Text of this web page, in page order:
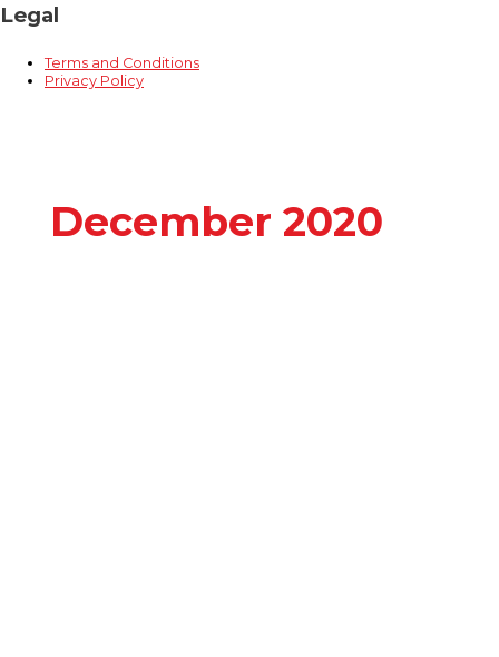
Legal
Terms and Conditions
Privacy Policy
December 2020